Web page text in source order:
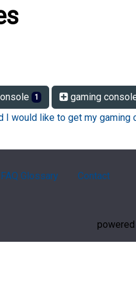
1 gaming
I would like to get my
FAQ Glossary Contact